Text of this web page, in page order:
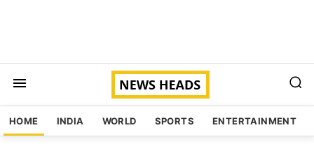
HOME INDIA WORLD SPORTS ENTERTAINMENT